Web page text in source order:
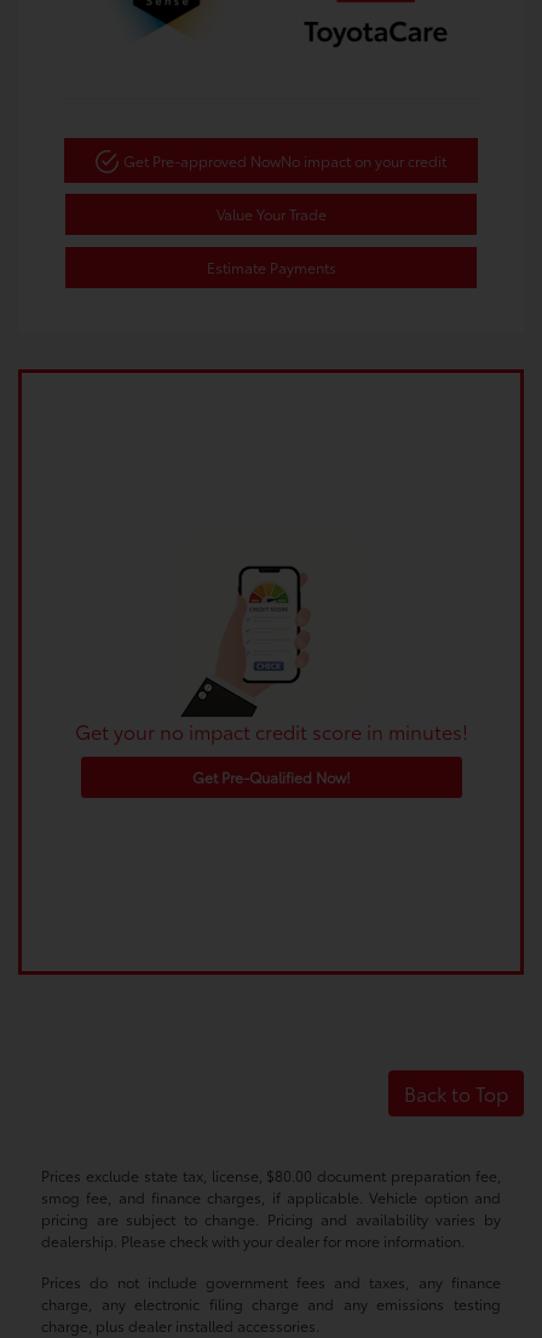
Get Pre-approved NowNo impact on your credit
Value Your Trade
Estimate Payments
Get your no impact credit score in minutes!
Get Pre-Qualified Now!
Back to Top
Prices exclude state tax, license, $80.00 document preparation fee,
smog fee, and finance charges, if applicable. Vehicle option and
pricing are subject to change. Pricing and availability varies by
dealership. Please check with your dealer for more information.
Prices do not include government fees and taxes, any finance
charge, any electronic filing charge and any emissions testing
charge, plus dealer installed accessories.